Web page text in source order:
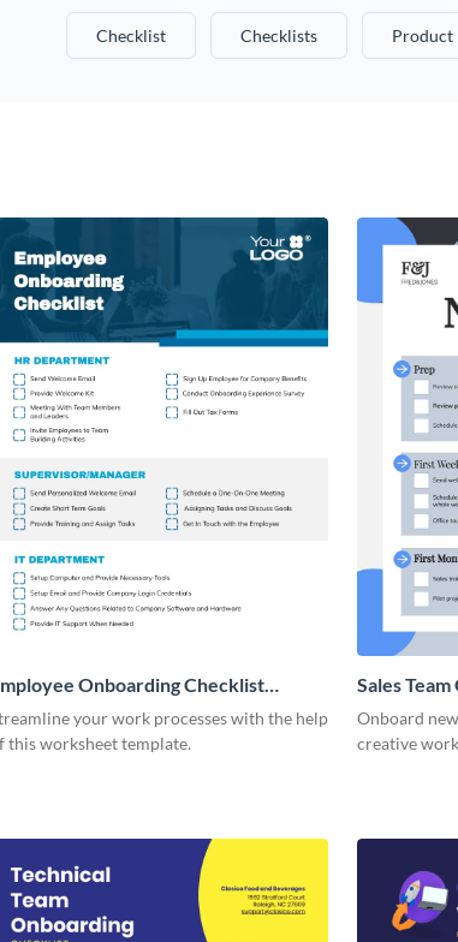
Checklist Checklists Product
Onboarding Checklist
your work processes with the help
this worksheet template.
Sales
Onboard
creative